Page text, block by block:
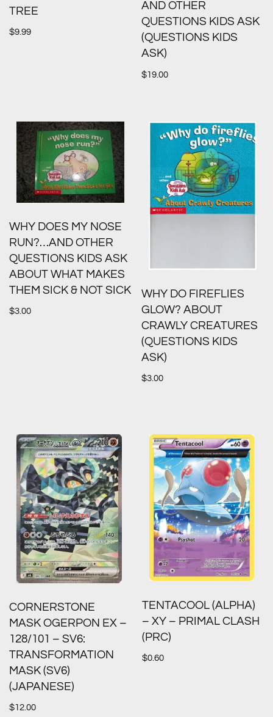
TREE
$9.99
AND OTHER
QUESTIONS KIDS ASK
(QUESTIONS KIDS
ASK)
$19.00
WHY DOES MY NOSE
RUN?…AND OTHER
QUESTIONS KIDS ASK
ABOUT WHAT MAKES
THEM SICK & NOT SICK
$3.00
WHY DO FIREFLIES
GLOW? ABOUT
CRAWLY CREATURES
(QUESTIONS KIDS
ASK)
$3.00
CORNERSTONE
MASK OGERPON EX –
128/101 – SV6:
TRANSFORMATION
MASK (SV6)
(JAPANESE)
$12.00
TENTACOOL (ALPHA)
– XY – PRIMAL CLASH
(PRC)
$0.60